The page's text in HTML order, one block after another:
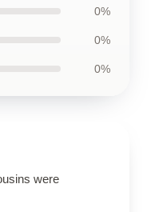
0%
0%
0%
were